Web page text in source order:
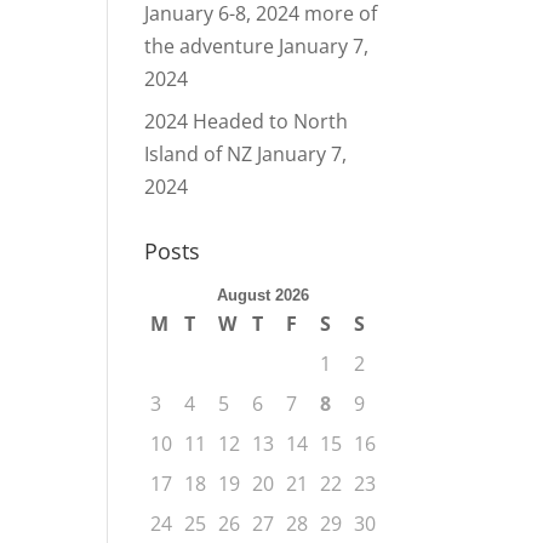
January 6-8, 2024 more of
the adventure January 7,
2024
2024 Headed to North
Island of NZ January 7,
2024
Posts
August 2026
M T W T F S
S
1
2
3
4 5 6 7 8
9
10 11 12 13 14 15 16
17 18 19 20 21 22 23
24 25 26 27 28 29 30